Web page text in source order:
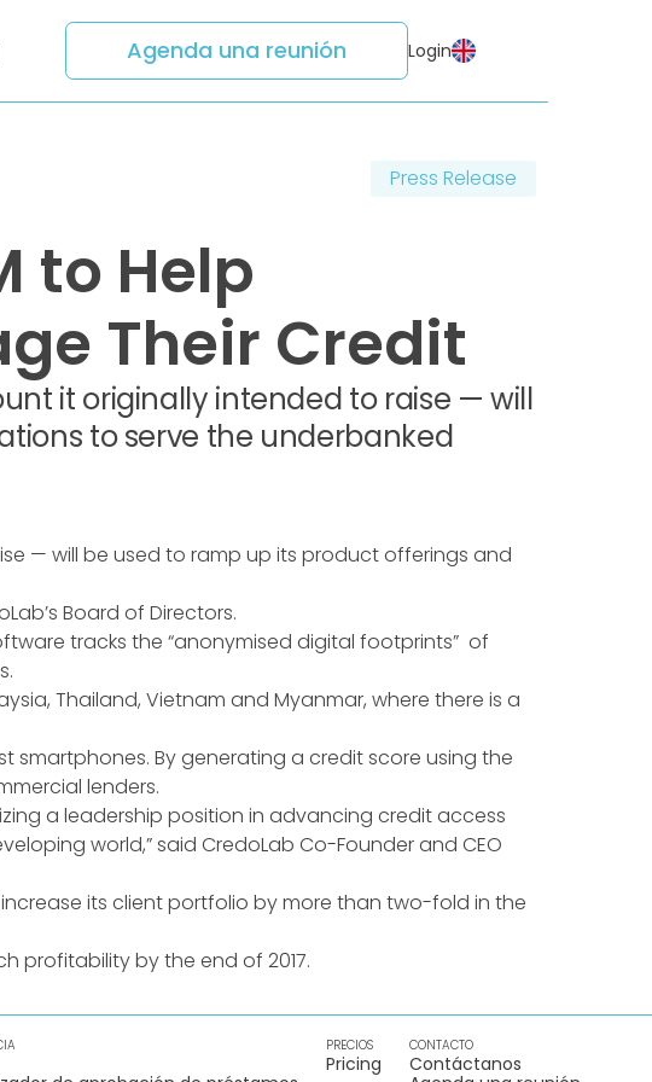
Agenda una reunión Login
Press Release
to Help
Their Credit
it originally intended to raise — will
to serve the underbanked
— will be used to ramp up its product offerings and
Board of Directors.
tracks the “anonymised digital footprints” of
Thailand, Vietnam and Myanmar, where there is a
By generating a credit score using the
lenders.
a leadership position in advancing credit access
world,” said CredoLab Co-Founder and CEO
its client portfolio by more than two-fold in the
profitability by the end of 2017.
PRECIOS
Pricing
CONTACTO
Contáctanos